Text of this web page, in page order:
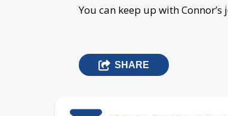
You can keep up with
SHARE